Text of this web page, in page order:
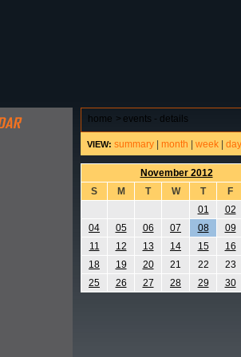
home > events - details
VIEW: summary month week day
November 2012
S
M T W T
F
01
02
04
05 06 07 08
09
11
12 13 14 15
16
18
19 20 21 22
23
25
26 27 28 29 30